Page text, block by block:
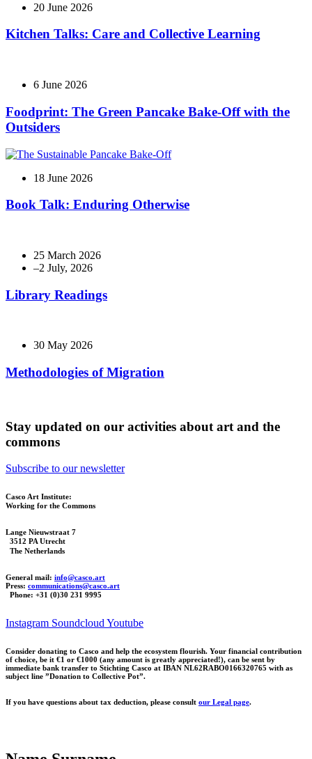
20 June 2026
Kitchen Talks: Care and Collective Learning
6 June 2026
Foodprint: The Green Pancake Bake-Off with the
Outsiders
18 June 2026
Book Talk: Enduring Otherwise
25 March 2026
Library Readings
30 May 2026
Methodologies of Migration
Stay updated on our activities about art and the
commons
Subscribe to our newsletter
Casco Art Institute:
Working for the Commons
Lange Nieuwstraat 7
3512 PA Utrecht
The Netherlands
General mail: info@casco.art
Press: communications@casco.art
Phone: +31 (0)30 231 9995
Instagram Soundcloud Youtube
Consider donating to Casco and help the ecosystem flourish. Your financial contribution
of choice, be it €1 or €1000 (any amount is greatly appreciated!), can be sent by
immediate bank transfer to Stichting Casco at IBAN NL62RABO0166320765 with as
subject line ”Donation to Collective Pot”.
If you have questions about tax deduction, please consult our Legal page.